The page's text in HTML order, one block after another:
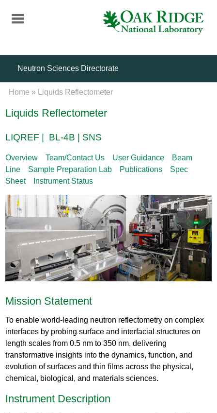
content
Neutron Sciences Directorate
Home » Liquids Reflectometer
Liquids Reflectometer
LIQREF | BL-4B | SNS
Overview Team/Contact Us User Guidance
Beam
Line
Sample Preparation Lab Publications
Spec
Sheet
Instrument Status
Mission Statement
To enable world-leading neutron reflectometry on complex
interfaces by probing surface and interfacial structures on
length scales from 0.5 nm to 350 nm, delivering
transformative insights into the dynamics, function, and
evolution of surfaces and thin films across the physical,
chemical, biological, and materials sciences.
Instrument Description